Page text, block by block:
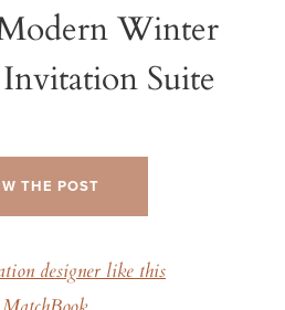
Winter
Suite
THE POST
designer like this